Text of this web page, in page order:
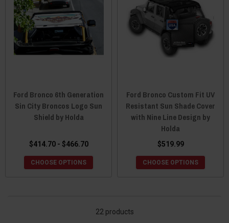
Ford Bronco 6th Generation
Sin City Broncos Logo Sun
Shield by Holda
$414.70 - $466.70
CHOOSE OPTIONS
Ford Bronco Custom Fit UV
Resistant Sun Shade Cover
with Nine Line Design by
Holda
$519.99
CHOOSE OPTIONS
22 products